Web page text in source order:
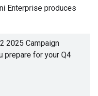
Enterprise produces
2025 Campaign
prepare for your Q4